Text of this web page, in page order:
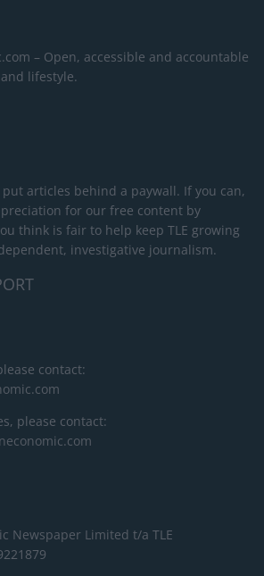
– Open, accessible and accountable
lifestyle.
articles behind a paywall. If you can,
for our free content by
think is fair to help keep TLE growing
investigative journalism.
contact:
please contact:
Newspaper Limited t/a TLE